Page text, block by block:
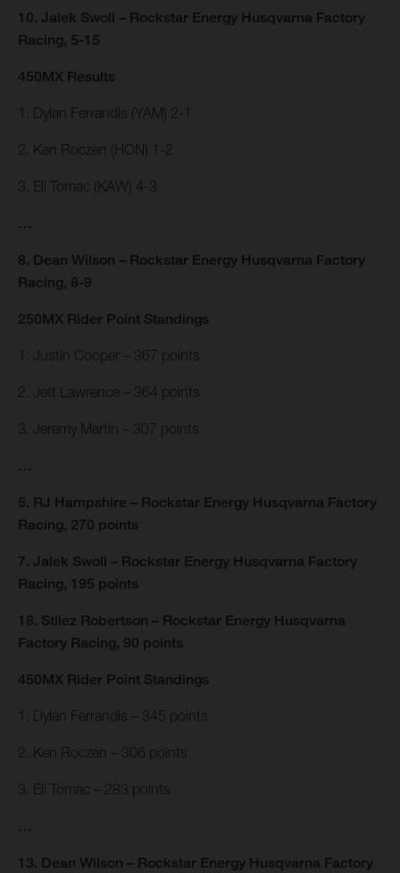
10. Jalek Swoll – Rockstar Energy Husqvarna Factory
Racing, 5-15
450MX Results
1. Dylan Ferrandis (YAM) 2-1
2. Ken Roczen (HON) 1-2
3. Eli Tomac (KAW) 4-3
…
8. Dean Wilson – Rockstar Energy Husqvarna Factory
Racing, 8-9
250MX Rider Point Standings
1. Justin Cooper – 367 points
2. Jett Lawrence – 364 points
3. Jeremy Martin – 307 points
…
5. RJ Hampshire – Rockstar Energy Husqvarna Factory
Racing, 270 points
7. Jalek Swoll – Rockstar Energy Husqvarna Factory
Racing, 195 points
18. Stilez Robertson – Rockstar Energy Husqvarna
Factory Racing, 90 points
450MX Rider Point Standings
1. Dylan Ferrandis – 345 points
2. Ken Roczen – 306 points
3. Eli Tomac – 283 points
…
13. Dean Wilson – Rockstar Energy Husqvarna Factory